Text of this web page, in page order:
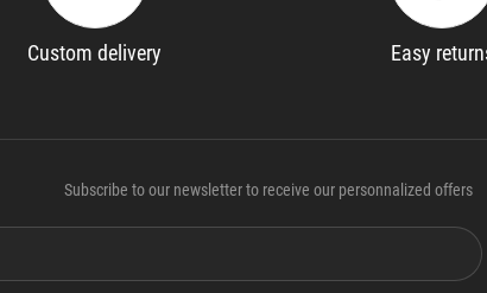
Custom delivery Easy
Subscribe to our newsletter to receive our personnalized offers